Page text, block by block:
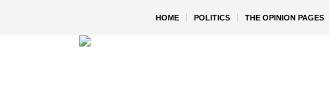
HOME POLITICS THE OPINION PAGES